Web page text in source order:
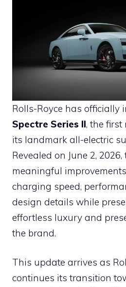
b
o
o
k
s
A
p
p
e
st
gr
a
m
Rolls-Royce has officially
Spectre Series II, the
its landmark all-electric
Revealed on June 2,
meaningful
charging speed,
design details while
effortless luxury and
the brand.
This update arrives as
continues its transition